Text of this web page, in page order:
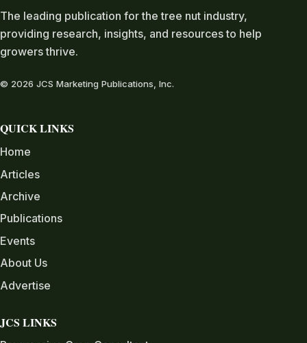
The leading publication for the tree nut industry,
providing research, insights, and resources to help
growers thrive.
© 2026 JCS Marketing Publications, Inc.
QUICK LINKS
Home
Articles
Archive
Publications
Events
About Us
Advertise
JCS LINKS